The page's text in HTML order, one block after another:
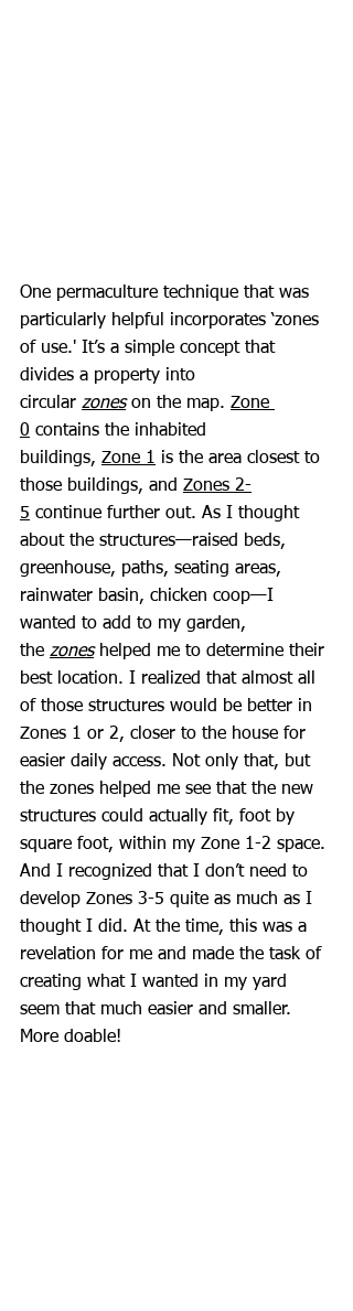
One permaculture technique that was
particularly helpful incorporates ‘zones
of use.' It’s a simple concept that
divides a property into
circular zones on the map. Zone
0 contains the inhabited
buildings, Zone 1 is the area closest to
those buildings, and Zones 2-
5 continue further out. As I thought
about the structures—raised beds,
greenhouse, paths, seating areas,
rainwater basin, chicken coop—I
wanted to add to my garden,
the zones helped me to determine their
best location. I realized that almost all
of those structures would be better in
Zones 1 or 2, closer to the house for
easier daily access. Not only that, but
the zones helped me see that the new
structures could actually fit, foot by
square foot, within my Zone 1-2 space.
And I recognized that I don’t need to
develop Zones 3-5 quite as much as I
thought I did. At the time, this was a
revelation for me and made the task of
creating what I wanted in my yard
seem that much easier and smaller.
More doable!